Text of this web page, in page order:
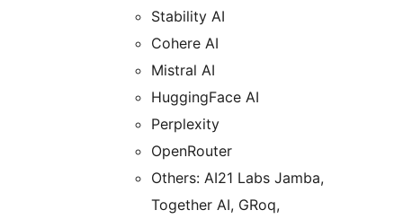
Stability AI
Cohere AI
Mistral AI
HuggingFace AI
Perplexity
OpenRouter
Others: AI21 Labs Jamba,
Together AI, GRoq,